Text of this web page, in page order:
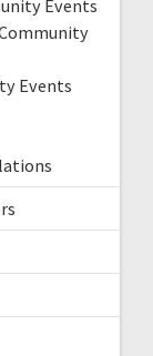
Events
Events